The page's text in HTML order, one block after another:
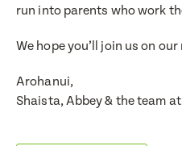
run into parents who work
We hope you’ll join us on
Arohanui,
Shaista, Abbey & the team